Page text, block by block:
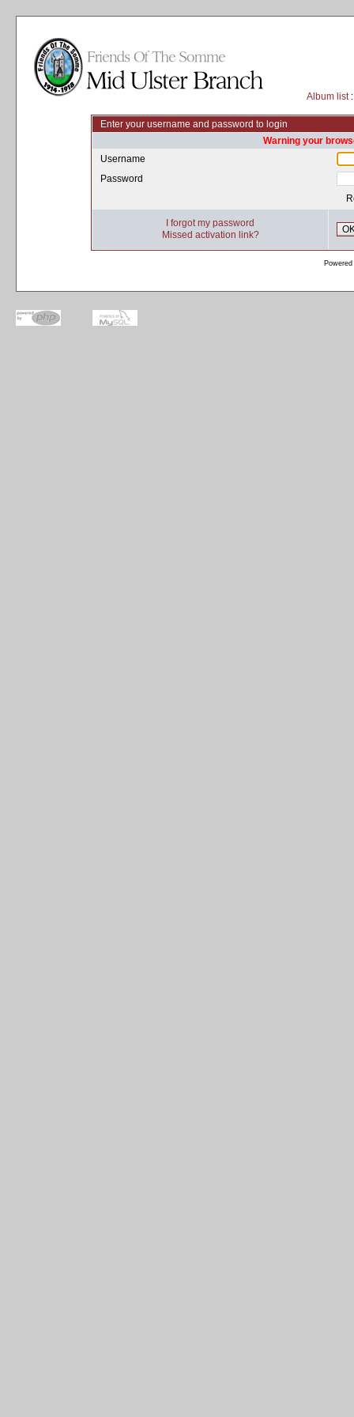
Album list
Enter your username and password to login
Warning your
Username
Password
I forgot my password
Missed activation link?